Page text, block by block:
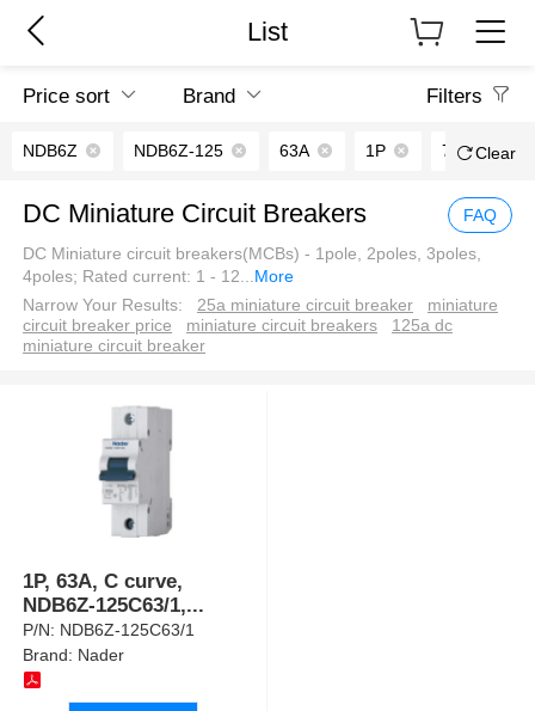
List
Price sort Brand Filters
NDB6Z NDB6Z-125 63A 1P 7.5kAClear
DC Miniature Circuit Breakers FAQ
DC Miniature circuit breakers(MCBs) - 1pole, 2poles, 3poles,
4poles; Rated current: 1 - 12...More
Narrow Your Results:
25a miniature circuit breaker
miniature
circuit breaker price
miniature circuit breakers
125a dc
miniature circuit breaker
1P, 63A, C curve,
NDB6Z-125C63/1,...
P/N: NDB6Z-125C63/1
Brand: Nader